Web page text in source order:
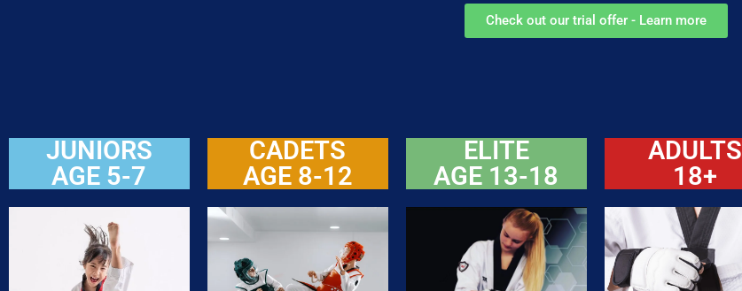
Check out our trial offer - Learn more
JUNIORS
AGE 5-7
CADETS
AGE 8-12
ELITE
AGE 13-18
ADULTS
18+